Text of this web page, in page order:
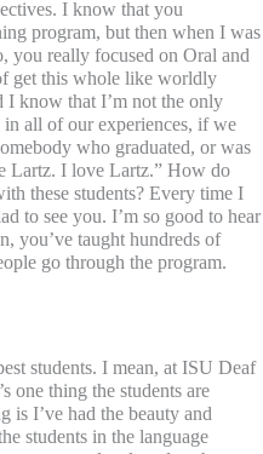
I know that you
program, but then when I was
you really focused on Oral and
get this whole like worldly
I know that I’m not the only
all of our experiences, if we
who graduated, or was
Lartz. I love Lartz.” How do
these students? Every time I
to see you. I’m so good to hear
you’ve taught hundreds of
go through the program.
students. I mean, at ISU Deaf
one thing the students are
is I’ve had the beauty and
students in the language